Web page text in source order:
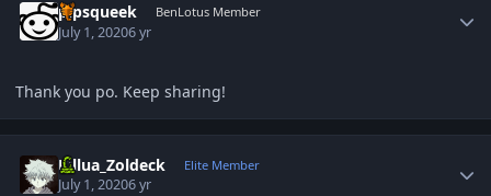
pipsqueek BenLotus Member
July 1, 20206 yr
Thank you po. Keep sharing!
Killua_Zoldeck Elite Member
July 1, 20206 yr